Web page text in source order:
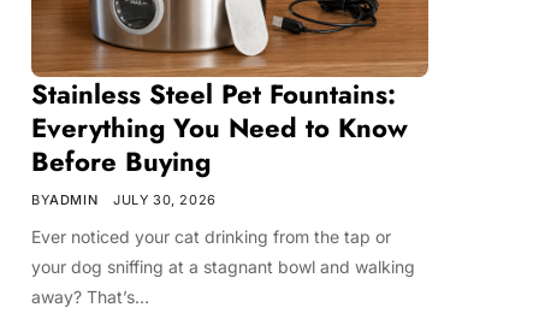
Stainless Steel Pet Fountains:
Everything You Need to Know
Before Buying
BYADMIN JULY 30, 2026
Ever noticed your cat drinking from the tap or
your dog sniffing at a stagnant bowl and walking
away? That’s…